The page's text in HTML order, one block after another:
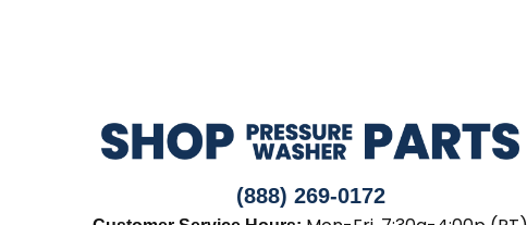
(888) 269-0172